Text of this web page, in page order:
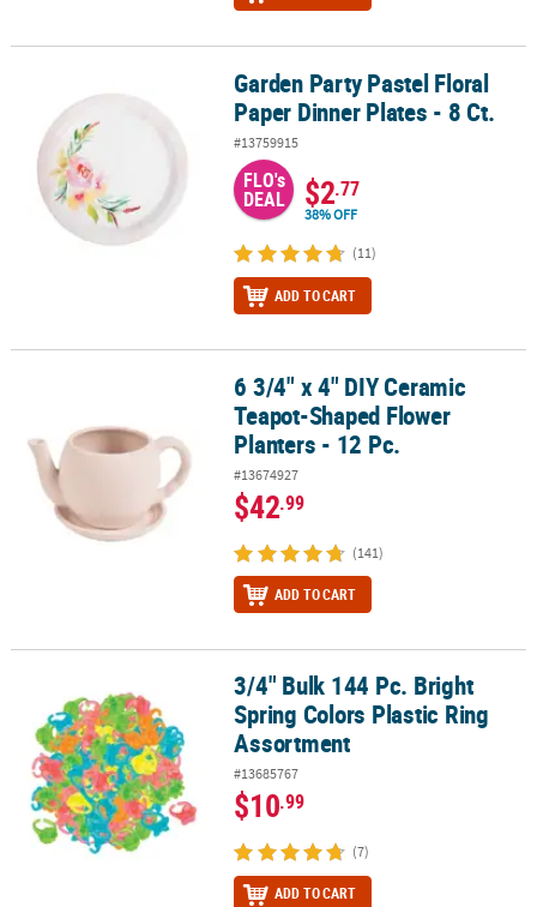
Garden Party Pastel Floral Paper Dinner Plates - 8 Ct.
Garden Party Pastel Floral
Paper Dinner Plates - 8 Ct.
#13759915
FLO's
DEAL $2.77
38% OFF
(11)
ADD TO CART
6 3/4" x 4" DIY Ceramic Teapot-Shaped Flower Planters - 12 Pc.
6 3/4" x 4" DIY Ceramic
Teapot-Shaped Flower
Planters - 12 Pc.
#13674927
$42.99
(141)
ADD TO CART
3/4" Bulk 144 Pc. Bright Spring Colors Plastic Ring Assortment
3/4" Bulk 144 Pc. Bright
Spring Colors Plastic Ring
Assortment
#13685767
$10.99
(7)
ADD TO CART